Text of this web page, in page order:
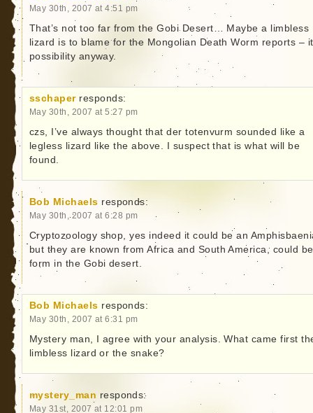
May 30th, 2007 at 4:51 pm
That’s not too far from the Gobi Desert… Maybe a limbless
lizard is to blame for the Mongolian Death Worm reports –
possibility anyway.
sschaper responds:
May 30th, 2007 at 5:27 pm
czs, I’ve always thought that der totenvurm sounded like a
legless lizard like the above. I suspect that is what will be
found.
Bob Michaels responds:
May 30th, 2007 at 6:28 pm
Cryptozoology shop, yes indeed it could be an
but they are known from Africa and South America, could
form in the Gobi desert.
Bob Michaels responds:
May 30th, 2007 at 6:31 pm
Mystery man, I agree with your analysis. What came first
limbless lizard or the snake?
mystery_man responds:
May 31st, 2007 at 12:01 pm